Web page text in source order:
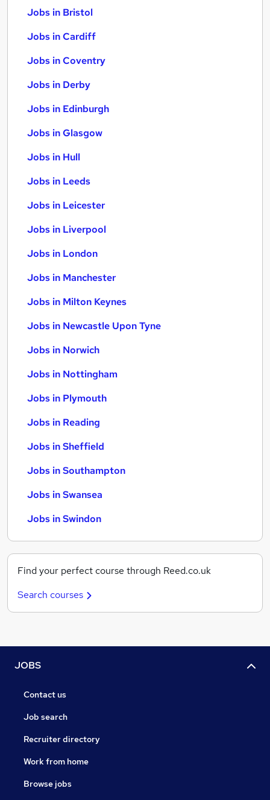
Jobs in Bristol
Jobs in Cardiff
Jobs in Coventry
Jobs in Derby
Jobs in Edinburgh
Jobs in Glasgow
Jobs in Hull
Jobs in Leeds
Jobs in Leicester
Jobs in Liverpool
Jobs in London
Jobs in Manchester
Jobs in Milton Keynes
Jobs in Newcastle Upon Tyne
Jobs in Norwich
Jobs in Nottingham
Jobs in Plymouth
Jobs in Reading
Jobs in Sheffield
Jobs in Southampton
Jobs in Swansea
Jobs in Swindon
Find your perfect course through Reed.co.uk
Search courses
JOBS
Contact us
Job search
Recruiter directory
Work from home
Browse jobs